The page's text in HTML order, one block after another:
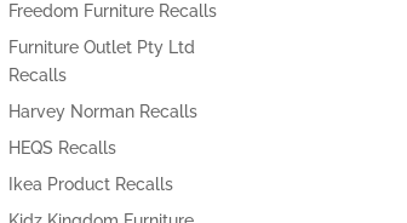
Freedom Furniture Recalls
Furniture Outlet Pty Ltd
Recalls
Harvey Norman Recalls
HEQS Recalls
Ikea Product Recalls